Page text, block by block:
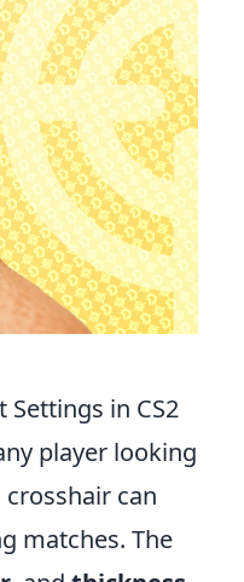
in CS2
player looking
can
matches. The